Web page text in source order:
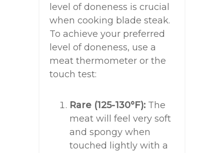
level of doneness is crucial
when cooking blade steak.
To achieve your preferred
level of doneness, use a
meat thermometer or the
touch test:
Rare (125-130°F): The
meat will feel very soft
and spongy when
touched lightly with a